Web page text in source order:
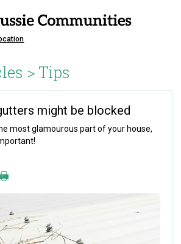
> Tips
might be blocked
most glamourous part of your house,